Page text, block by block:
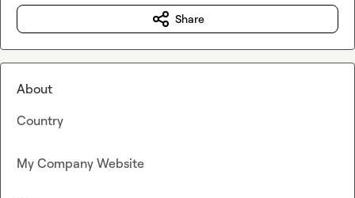
Share
About
Country
My Company Website